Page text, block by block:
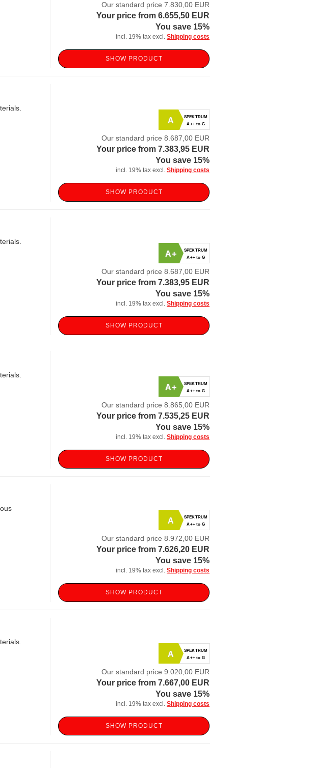
Our standard price 7.830,00 EUR
Your price from 6.655,50 EUR
You save 15%
incl. 19% tax excl. Shipping costs
SHOW PRODUCT
A
SPEKTRUM
A++ to G
Our standard price 8.687,00 EUR
Your price from 7.383,95 EUR
You save 15%
incl. 19% tax excl. Shipping costs
SHOW PRODUCT
A+
SPEKTRUM
A++ to G
Our standard price 8.687,00 EUR
Your price from 7.383,95 EUR
You save 15%
incl. 19% tax excl. Shipping costs
SHOW PRODUCT
A+
SPEKTRUM
A++ to G
Our standard price 8.865,00 EUR
Your price from 7.535,25 EUR
You save 15%
incl. 19% tax excl. Shipping costs
SHOW PRODUCT
A
SPEKTRUM
A++ to G
Our standard price 8.972,00 EUR
Your price from 7.626,20 EUR
You save 15%
incl. 19% tax excl. Shipping costs
SHOW PRODUCT
A
SPEKTRUM
A++ to G
Our standard price 9.020,00 EUR
Your price from 7.667,00 EUR
You save 15%
incl. 19% tax excl. Shipping costs
SHOW PRODUCT